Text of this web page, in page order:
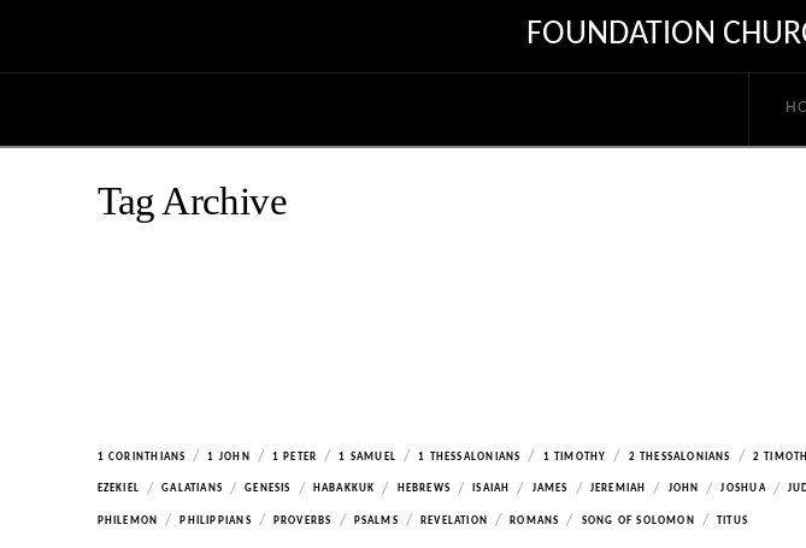
FOUNDATION
Tag Archive
1 CORINTHIANS / 1 JOHN / 1 PETER / 1 SAMUEL / 1 THESSALONIANS / 1 TIMOTHY / 2 THESSALONIANS / 2
EZEKIEL / GALATIANS / GENESIS / HABAKKUK / HEBREWS / ISAIAH / JAMES / JEREMIAH / JOHN / JOSHUA /
PHILEMON / PHILIPPIANS / PROVERBS / PSALMS / REVELATION / ROMANS / SONG OF SOLOMON / TITUS